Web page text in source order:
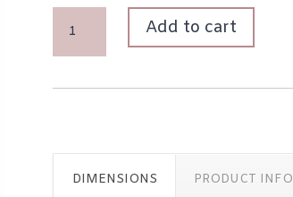
QUANTITY
Add to cart
DIMENSIONS PRODUCT INFO